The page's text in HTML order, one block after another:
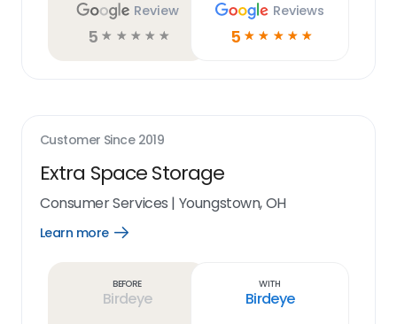
Review
5 ☆ ☆ ☆ ☆ ☆
Reviews
5 ☆ ☆ ☆ ☆ ☆
Customer Since 2019
Extra Space Storage
Consumer Services | Youngstown, OH
Learn more
Open
Before
Birdeye
With
Birdeye